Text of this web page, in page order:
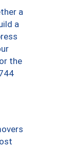
a
a
the